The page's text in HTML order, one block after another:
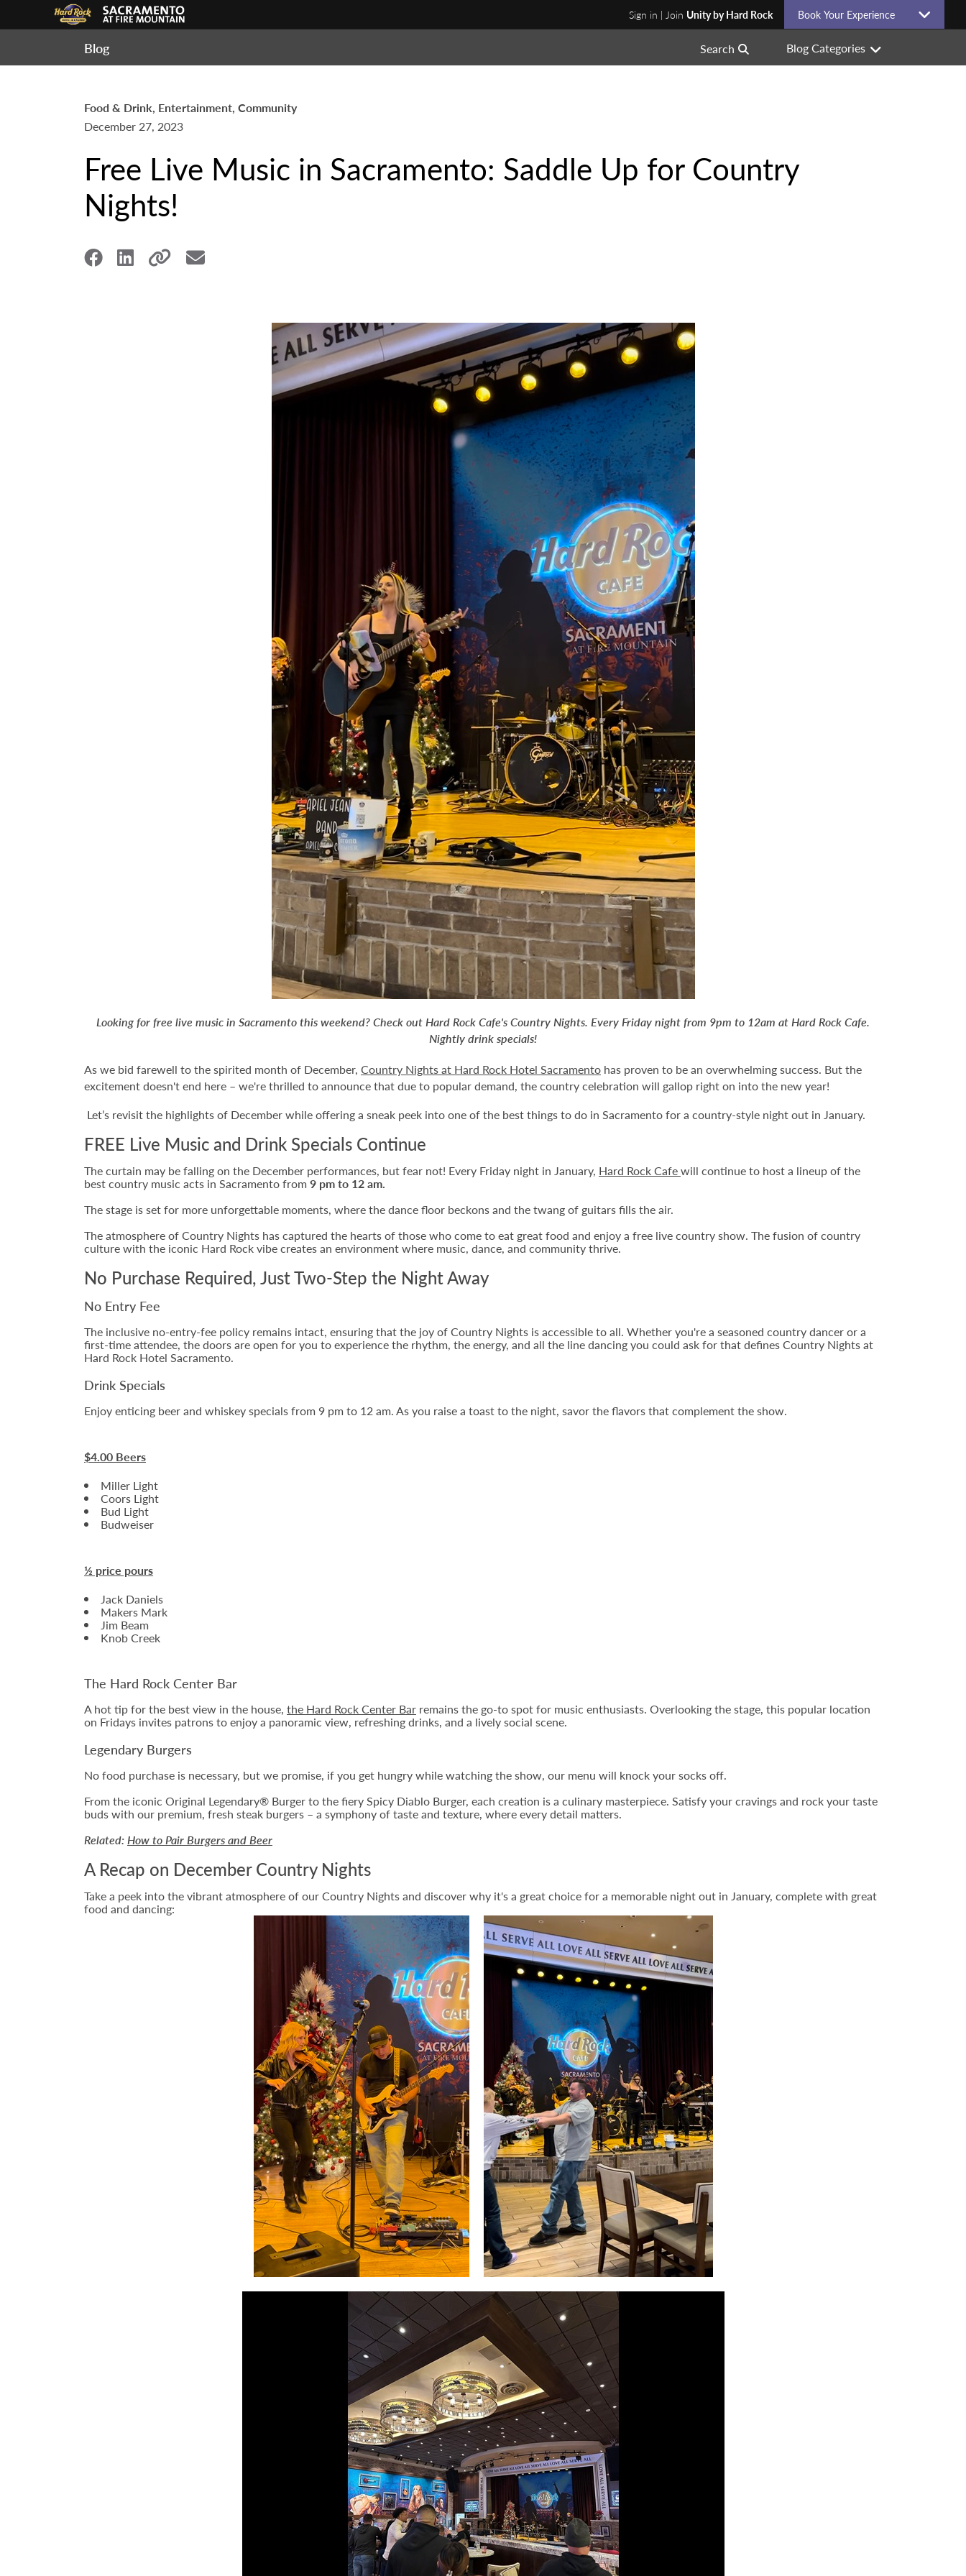
Sign in | Join Unity by Hard Rock Book Your Experience
Blog Search Blog Categories
Food & Drink, Entertainment, Community
December 27, 2023
Free Live Music in Sacramento: Saddle Up for Country
Nights!
Looking for free live music in Sacramento this weekend? Check out Hard Rock Cafe's Country Nights. Every Friday night from 9pm to 12am at Hard Rock Cafe.
Nightly drink specials!
As we bid farewell to the spirited month of December, Country Nights at Hard Rock Hotel Sacramento has proven to be an overwhelming success. But the
excitement doesn't end here – we're thrilled to announce that due to popular demand, the country celebration will gallop right on into the new year!
Let’s revisit the highlights of December while offering a sneak peek into one of the best things to do in Sacramento for a country-style night out in January.
FREE Live Music and Drink Specials Continue
The curtain may be falling on the December performances, but fear not! Every Friday night in January, Hard Rock Cafewill continue to host a lineup of the
best country music acts in Sacramento from 9 pm to 12 am.
The stage is set for more unforgettable moments, where the dance floor beckons and the twang of guitars fills the air.
The atmosphere of Country Nights has captured the hearts of those who come to eat great food and enjoy a free live country show. The fusion of country
culture with the iconic Hard Rock vibe creates an environment where music, dance, and community thrive.
No Purchase Required, Just Two-Step the Night Away
No Entry Fee
The inclusive no-entry-fee policy remains intact, ensuring that the joy of Country Nights is accessible to all. Whether you're a seasoned country dancer or a
first-time attendee, the doors are open for you to experience the rhythm, the energy, and all the line dancing you could ask for that defines Country Nights at
Hard Rock Hotel Sacramento.
Drink Specials
Enjoy enticing beer and whiskey specials from 9 pm to 12 am. As you raise a toast to the night, savor the flavors that complement the show.
$4.00 Beers
Miller Light
Coors Light
Bud Light
Budweiser
½ price pours
Jack Daniels
Makers Mark
Jim Beam
Knob Creek
The Hard Rock Center Bar
A hot tip for the best view in the house, the Hard Rock Center Bar remains the go-to spot for music enthusiasts. Overlooking the stage, this popular location
on Fridays invites patrons to enjoy a panoramic view, refreshing drinks, and a lively social scene.
Legendary Burgers
No food purchase is necessary, but we promise, if you get hungry while watching the show, our menu will knock your socks off.
From the iconic Original Legendary® Burger to the fiery Spicy Diablo Burger, each creation is a culinary masterpiece. Satisfy your cravings and rock your taste
buds with our premium, fresh steak burgers – a symphony of taste and texture, where every detail matters.
Related:How to Pair Burgers and Beer
A Recap on December Country Nights
Take a peek into the vibrant atmosphere of our Country Nights and discover why it's a great choice for a memorable night out in January, complete with great
food and dancing: